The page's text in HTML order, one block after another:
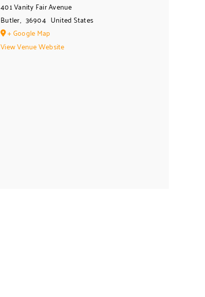
401 Vanity Fair Avenue
Butler, 36904 United States
+ Google Map
View Venue Website